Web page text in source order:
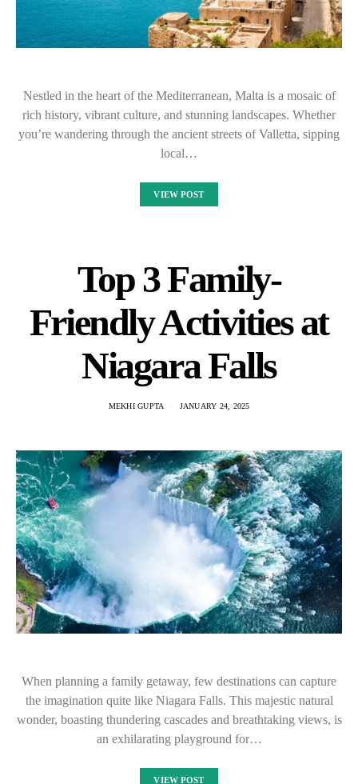
Nestled in the heart of the Mediterranean, Malta is a mosaic of
rich history, vibrant culture, and stunning landscapes. Whether
you’re wandering through the ancient streets of Valletta, sipping
local…
VIEW POST
Top 3 Family-
Friendly Activities at
Niagara Falls
MEKHI GUPTA JANUARY 24, 2025
When planning a family getaway, few destinations can capture
the imagination quite like Niagara Falls. This majestic natural
wonder, boasting thundering cascades and breathtaking views, is
an exhilarating playground for…
VIEW POST